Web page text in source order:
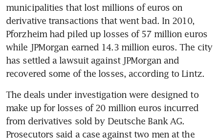
municipalities that lost millions of euros on
derivative transactions that went bad. In 2010,
Pforzheim had piled up losses of 57 million euros
while JPMorgan earned 14.3 million euros. The city
has settled a lawsuit against JPMorgan and
recovered some of the losses, according to Lintz.
The deals under investigation were designed to
make up for losses of 20 million euros incurred
from derivatives sold by Deutsche Bank AG.
Prosecutors said a case against two men at the